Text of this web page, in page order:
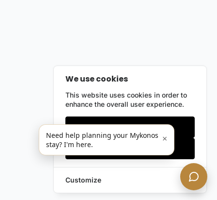
We use cookies
This website uses cookies in order to
enhance the overall user experience.
Only essentials
Customize
Need help planning your Mykonos
stay? I'm here.
×